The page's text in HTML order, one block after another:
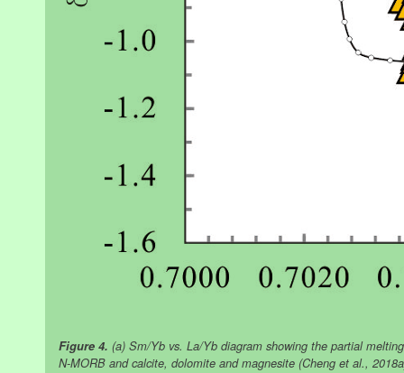
Figure 4. (a) Sm/Yb vs. La/Yb diagram showing the partial
N-MORB and calcite, dolomite and magnesite (Cheng et al.,